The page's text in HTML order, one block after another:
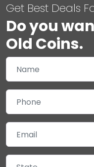
Get Best Deals
Do you
Old Coins.